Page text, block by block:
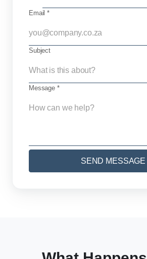
Email *
Subject
Message *
SEND MESSAGE